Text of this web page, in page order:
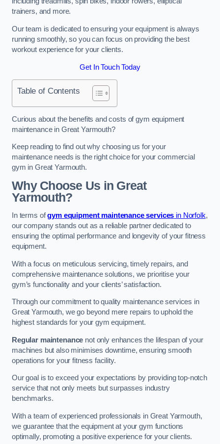
trainers, and more.
Our team is dedicated to ensuring your equipment is always
running smoothly, so you can focus on providing the best
workout experience for your clients.
Get In Touch Today
Table of Contents
Curious about the benefits and costs of gym equipment
maintenance in Great Yarmouth?
Keep reading to find out why choosing us for your
maintenance needs is the right choice for your commercial
gym in Great Yarmouth.
Why Choose Us in Great
Yarmouth?
In terms ofgym equipment maintenance services in Norfolk,
our company stands out as a reliable partner dedicated to
ensuring the optimal performance and longevity of your fitness
equipment.
With a focus on meticulous servicing, timely repairs, and
comprehensive maintenance solutions, we prioritise your
gym’s functionality and your clients’ satisfaction.
Through our commitment to quality maintenance services in
Great Yarmouth, we go beyond mere repairs to uphold the
highest standards for your gym equipment.
Regular maintenance not only enhances the lifespan of your
machines but also minimises downtime, ensuring smooth
operations for your fitness facility.
Our goal is to exceed your expectations by providing top-notch
service that not only meets but surpasses industry
benchmarks.
With a team of experienced professionals in Great Yarmouth,
we guarantee that the equipment at your gym functions
optimally, promoting a positive experience for your clients.